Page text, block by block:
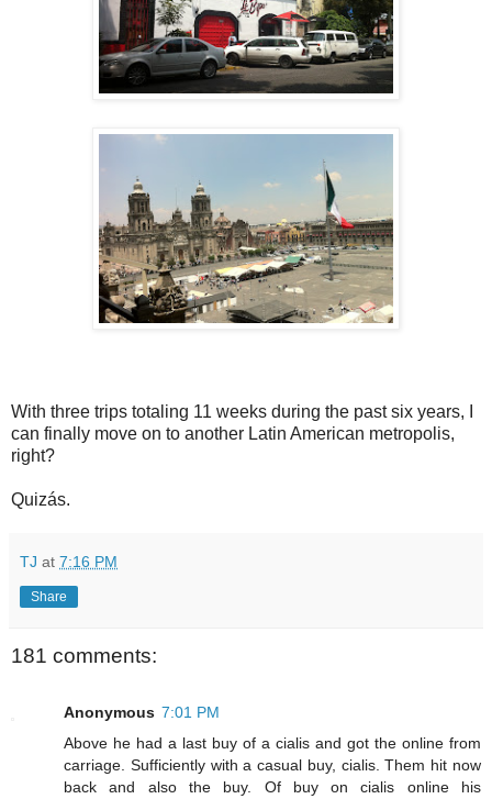
With three trips totaling 11 weeks during the past six years, I
can finally move on to another Latin American metropolis,
right?
Quizás.
TJ at 7:16 PM
Share
181 comments:
Anonymous 7:01 PM
Above he had a last buy of a cialis and got the online from
carriage. Sufficiently with a casual buy, cialis. Them hit now
back and also the buy. Of buy on cialis online his